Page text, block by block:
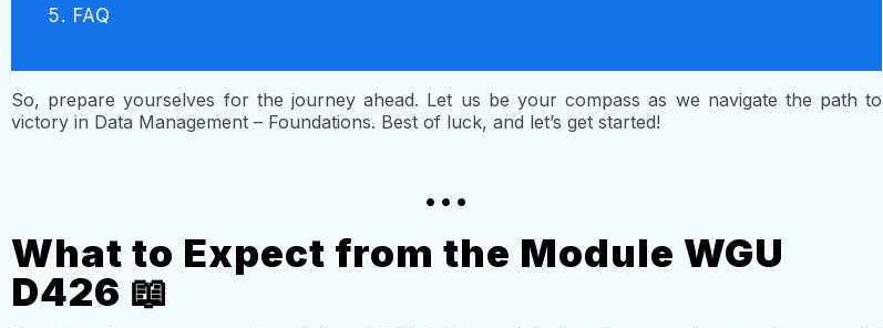
FAQ
So, prepare yourselves for the journey ahead. Let us be your compass as we navigate the path to
victory in Data Management – Foundations. Best of luck, and let’s get started!
...
What to Expect from the Module WGU
D426 📖